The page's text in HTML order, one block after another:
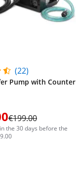
(22)
Pump with Counter
€199.00
the 30 days before the